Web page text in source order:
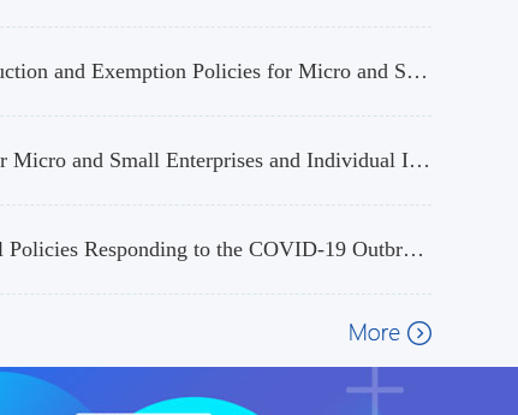
Announcement on Further Implementing the “Six Taxes and Two Fees” Reduction and Exemption Policies for Micro and Small Enterprises
Announcement on the Implementation of Preferential Income Tax Policies for Micro and Small Enterprises and Individual Industrial and Commercial Households
Announcement on Continuing the Implementation of Certain Tax Preferential Policies Responding to the COVID-19 Outbreak